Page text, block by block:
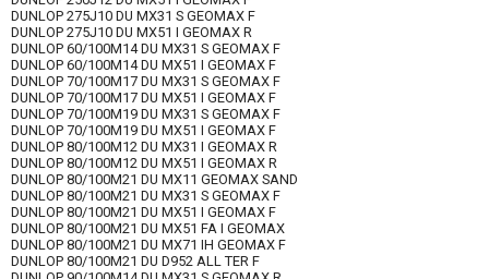
DUNLOP 275J10 DU MX31 S GEOMAX F
DUNLOP 275J10 DU MX51 I GEOMAX R
DUNLOP 60/100M14 DU MX31 S GEOMAX F
DUNLOP 60/100M14 DU MX51 I GEOMAX F
DUNLOP 70/100M17 DU MX31 S GEOMAX F
DUNLOP 70/100M17 DU MX51 I GEOMAX F
DUNLOP 70/100M19 DU MX31 S GEOMAX F
DUNLOP 70/100M19 DU MX51 I GEOMAX F
DUNLOP 80/100M12 DU MX31 I GEOMAX R
DUNLOP 80/100M12 DU MX51 I GEOMAX R
DUNLOP 80/100M21 DU MX11 GEOMAX SAND
DUNLOP 80/100M21 DU MX31 S GEOMAX F
DUNLOP 80/100M21 DU MX51 I GEOMAX F
DUNLOP 80/100M21 DU MX51 FA I GEOMAX
DUNLOP 80/100M21 DU MX71 IH GEOMAX F
DUNLOP 80/100M21 DU D952 ALL TER F